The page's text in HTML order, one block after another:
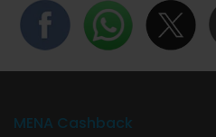
MENA Cashback